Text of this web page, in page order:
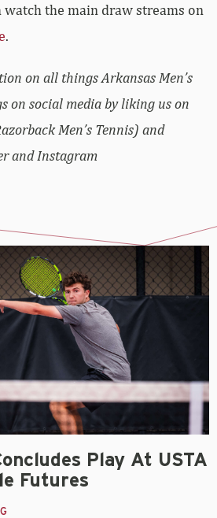
watch the main draw streams on
.
on all things Arkansas Men’s
on social media by liking us on
Men’s Tennis) and
and Instagram
Play At USTA
Futures